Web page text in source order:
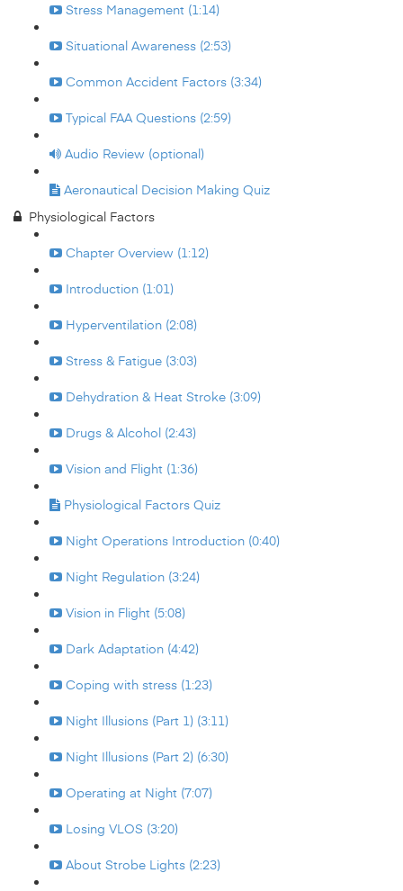
Stress Management (1:14)
Situational Awareness (2:53)
Common Accident Factors (3:34)
Typical FAA Questions (2:59)
Audio Review (optional)
Aeronautical Decision Making Quiz
Physiological Factors
Chapter Overview (1:12)
Introduction (1:01)
Hyperventilation (2:08)
Stress & Fatigue (3:03)
Dehydration & Heat Stroke (3:09)
Drugs & Alcohol (2:43)
Vision and Flight (1:36)
Physiological Factors Quiz
Night Operations Introduction (0:40)
Night Regulation (3:24)
Vision in Flight (5:08)
Dark Adaptation (4:42)
Coping with stress (1:23)
Night Illusions (Part 1) (3:11)
Night Illusions (Part 2) (6:30)
Operating at Night (7:07)
Losing VLOS (3:20)
About Strobe Lights (2:23)